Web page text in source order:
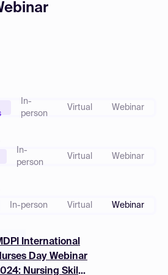
In-
person
Virtual Webinar
In-
person
Virtual Webinar
In-person Virtual Webinar
International
Day Webinar
Nursing Skills